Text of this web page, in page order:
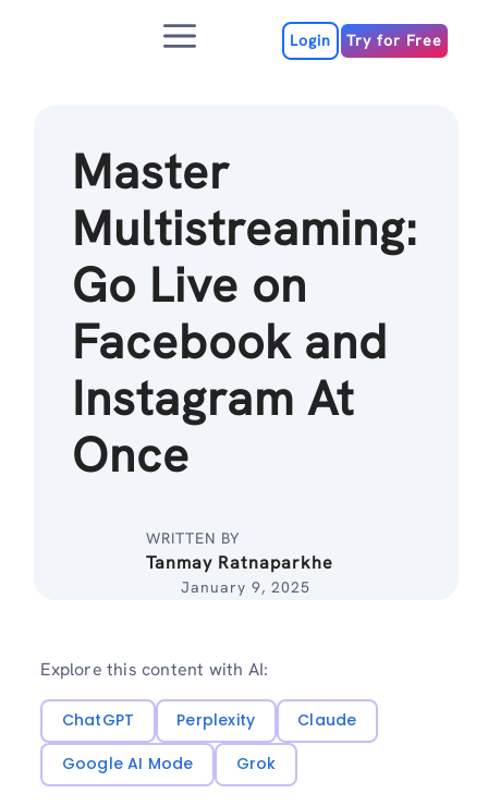
Menu Login Try for Free
Master
Multistreaming:
Go Live on
Facebook and
Instagram At
Once
WRITTEN BY
Tanmay Ratnaparkhe
January 9, 2025
Explore this content with AI:
ChatGPT Perplexity
Claude
Google AI Mode
Grok